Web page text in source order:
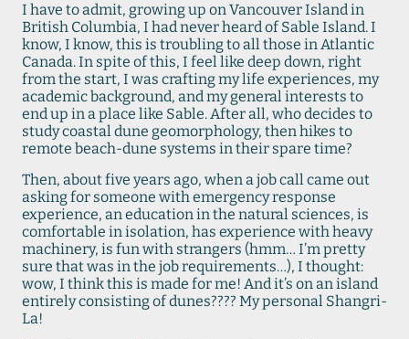
I have to admit, growing up on Vancouver Island in
British Columbia, I had never heard of Sable Island. I
know, I know, this is troubling to all those in Atlantic
Canada. In spite of this, I feel like deep down, right
from the start, I was crafting my life experiences, my
academic background, and my general interests to
end up in a place like Sable. After all, who decides to
study coastal dune geomorphology, then hikes to
remote beach-dune systems in their spare time?
Then, about five years ago, when a job call came out
asking for someone with emergency response
experience, an education in the natural sciences, is
comfortable in isolation, has experience with heavy
machinery, is fun with strangers (hmm… I’m pretty
sure that was in the job requirements…), I thought:
wow, I think this is made for me! And it’s on an island
entirely consisting of dunes???? My personal Shangri-
La!